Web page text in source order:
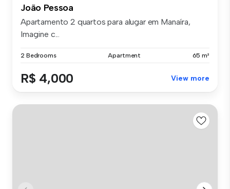
João Pessoa
Apartamento 2 quartos para alugar em Manaíra,
Imagine c...
2 Bedrooms Apartment 65 m²
R$ 4,000 View more